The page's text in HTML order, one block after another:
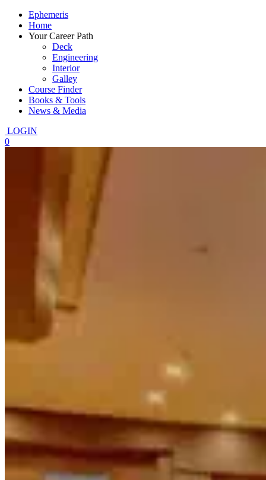
Ephemeris
Home
Your Career Path
Deck
Engineering
Interior
Galley
Course Finder
Books & Tools
News & Media
LOGIN
0